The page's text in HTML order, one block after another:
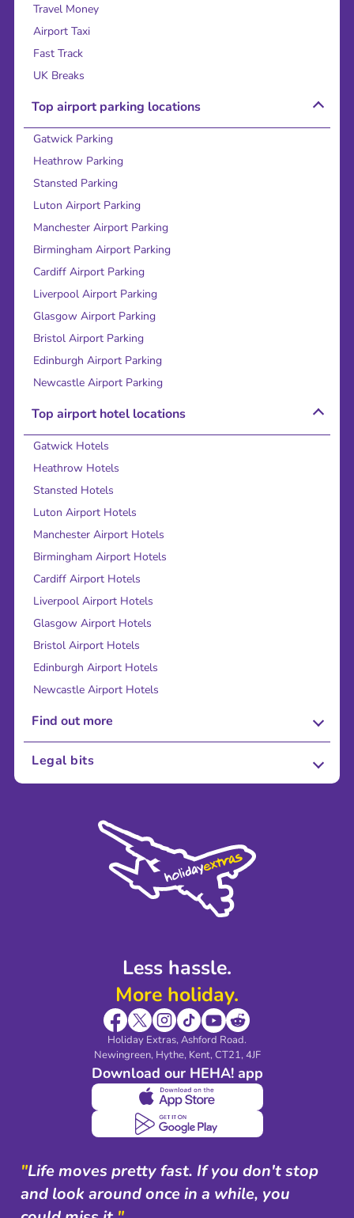
Less hassle.
More holiday.
Holiday Extras, Ashford Road.
Newingreen, Hythe, Kent, CT21, 4JF
Download our HEHA! app
Travel Money
Airport Taxi
Fast Track
UK Breaks
Top airport parking locations
Gatwick Parking
Heathrow Parking
Stansted Parking
Luton Airport Parking
Manchester Airport Parking
Birmingham Airport Parking
Cardiff Airport Parking
Liverpool Airport Parking
Glasgow Airport Parking
Bristol Airport Parking
Edinburgh Airport Parking
Newcastle Airport Parking
Top airport hotel locations
Gatwick Hotels
Heathrow Hotels
Stansted Hotels
Luton Airport Hotels
Manchester Airport Hotels
Birmingham Airport Hotels
Cardiff Airport Hotels
Liverpool Airport Hotels
Glasgow Airport Hotels
Bristol Airport Hotels
Edinburgh Airport Hotels
Newcastle Airport Hotels
Find out more
About Us
Sustainability
Legal bits
Modern Slavery Agreement
"Life moves pretty fast. If you don't stop
and look around once in a while, you